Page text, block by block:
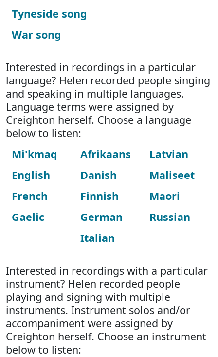
Tyneside song
War song
Interested in recordings in a particular
language? Helen recorded people singing
and speaking in multiple languages.
Language terms were assigned by
Creighton herself. Choose a language
below to listen:
Mi'kmaq
English
French
Gaelic
Afrikaans
Danish
Finnish
German
Italian
Latvian
Maliseet
Maori
Russian
Interested in recordings with a particular
instrument? Helen recorded people
playing and signing with multiple
instruments. Instrument solos and/or
accompaniment were assigned by
Creighton herself. Choose an instrument
below to listen: